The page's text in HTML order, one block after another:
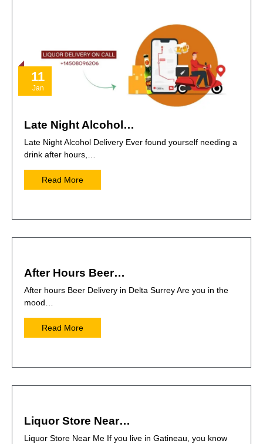
11
Jan
Late Night Alcohol…
Late Night Alcohol Delivery Ever found yourself needing a
drink after hours,…
Read More
After Hours Beer…
After hours Beer Delivery in Delta Surrey Are you in the
mood…
Read More
Liquor Store Near…
Liquor Store Near Me If you live in Gatineau, you know